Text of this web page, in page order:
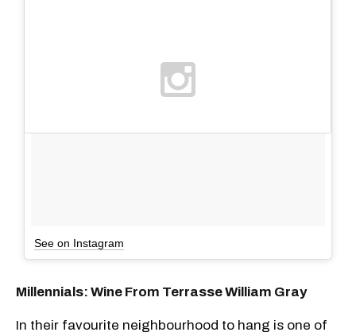
See on Instagram
Millennials: Wine From Terrasse William Gray
In their favourite neighbourhood to hang is one of